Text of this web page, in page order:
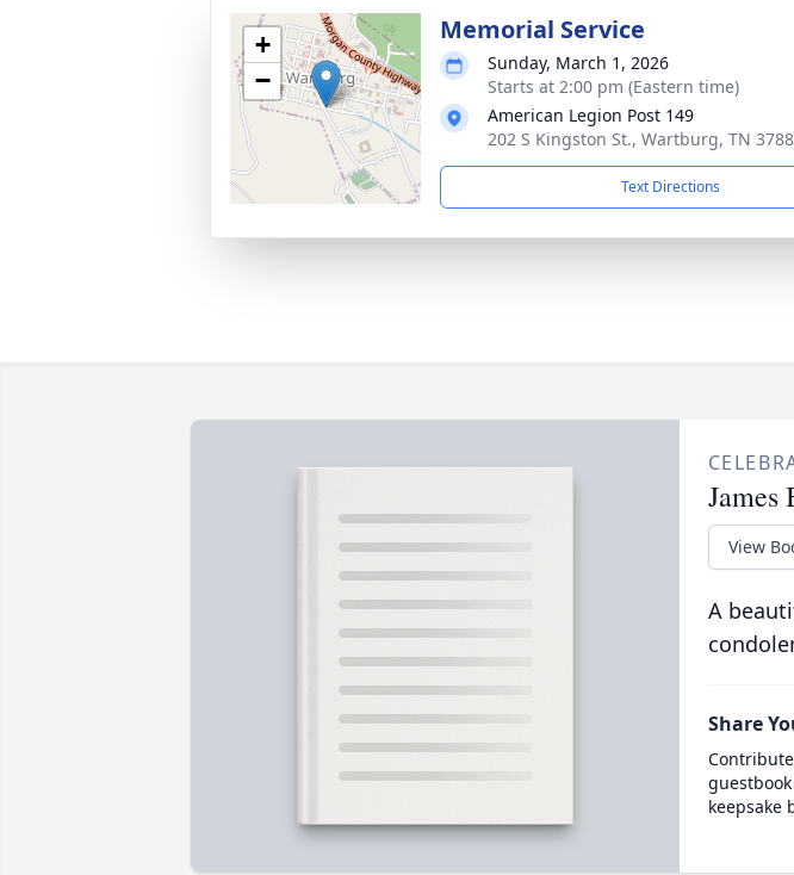
+
−
Memorial Service
Sunday, March 1, 2026
Starts at 2:00 pm (Eastern time)
American Legion Post 149
202 S Kingston St., Wartburg, TN
Text Directions
James
View
A
Share
keepsake